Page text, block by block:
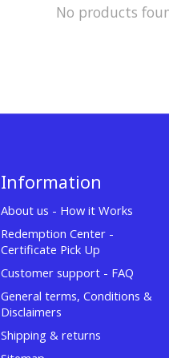
No products
Information
About us - How it Works
Redemption Center -
Certificate Pick Up
Customer support - FAQ
General terms, Conditions &
Disclaimers
Shipping & returns